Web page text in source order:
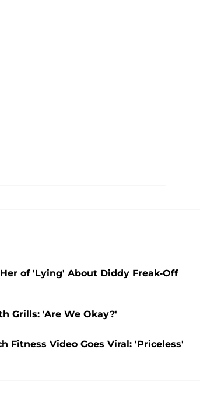
of 'Lying' About Diddy Freak-Off
Grills: 'Are We Okay?'
Fitness Video Goes Viral: 'Priceless'